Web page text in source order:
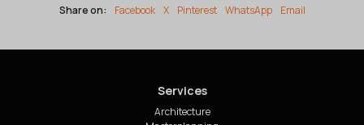
Share on: Facebook X Pinterest WhatsApp Email
Services
Architecture